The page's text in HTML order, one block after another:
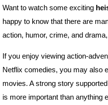
Want to watch some exciting
happy to know that there are
action, humor, crime, and
If you enjoy viewing action-
Netflix comedies, you may also
movies. A strong story
is more important than anything